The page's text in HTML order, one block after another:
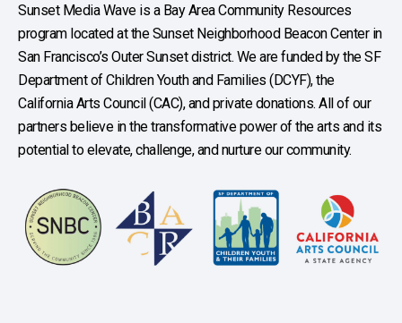
Sunset Media Wave is a Bay Area Community Resources
program located at the Sunset Neighborhood Beacon Center in
San Francisco’s Outer Sunset district. We are funded by the SF
Department of Children Youth and Families (DCYF), the
California Arts Council (CAC), and private donations. All of our
partners believe in the transformative power of the arts and its
potential to elevate, challenge, and nurture our community.